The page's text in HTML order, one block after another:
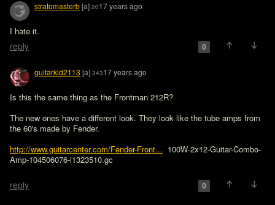
stratomasterb[a] 2017 years ago
I hate it.
reply 0
guitarkid2113 [a] 34317 years ago
Is this the same thing as the Frontman 212R?
The new ones have a different look. They look like the tube amps from
the 60's made by Fender.
http://www.guitarcenter.com/Fender-Front...
  100W-2x12-Guitar-Combo-
Amp-104506076-i1323510.gc
reply 0